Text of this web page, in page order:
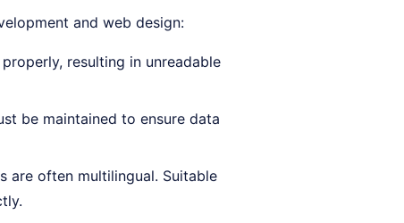
and web design:
resulting in unreadable
be maintained to ensure data
are often multilingual. Suitable